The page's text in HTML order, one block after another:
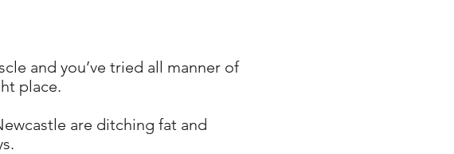
and you’ve tried all manner of
place.
are ditching fat and